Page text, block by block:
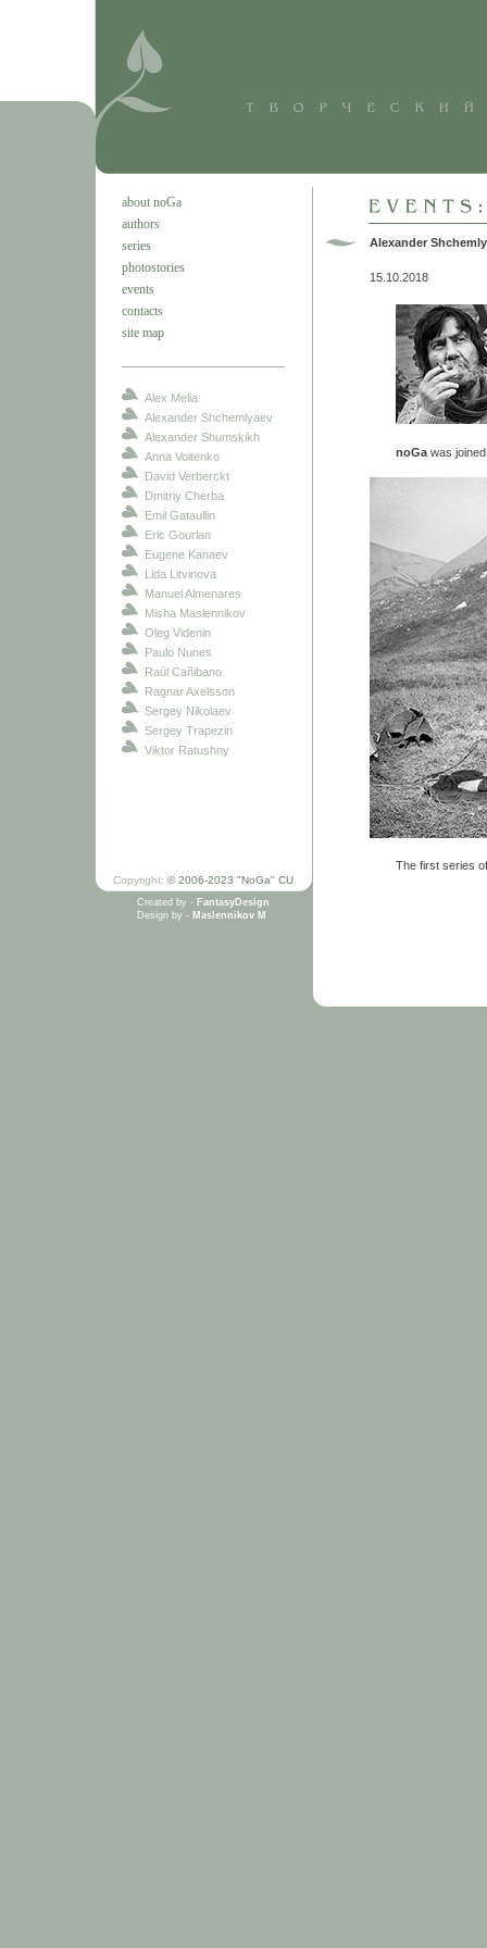
about noGa
authors
series
photostories
events
contacts
site map
Alex Melia
Alexander Shchemlyaev
Alexander Shumskikh
Anna Voitenko
David Verberckt
Dmitriy Cherba
Emil Gataullin
Eric Gourlan
Eugene Kanaev
Lida Litvinova
Manuel Almenares
Misha Maslennikov
Oleg Videnin
Paulo Nunes
Raúl Cañibano
Ragnar Axelsson
Sergey Nikolaev
Sergey Trapezin
Viktor Ratushny
Copyright: © 2006-2023 "NoGa" CU
Created by - FantasyDesign
Design by - Maslennikov M
Alexander
15.10.2018
noGa was
The first series